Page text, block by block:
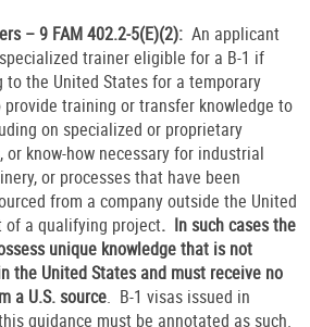
– 9 FAM 402.2-5(E)(2): An applicant
trainer eligible for a B-1 if
the United States for a temporary
training or transfer knowledge to
on specialized or proprietary
or know-how necessary for industrial
or processes that have been
from a company outside the United
of a qualifying project. In such cases the
unique knowledge that is not
the United States and must receive no
a U.S. source. B-1 visas issued in
guidance must be annotated as such.